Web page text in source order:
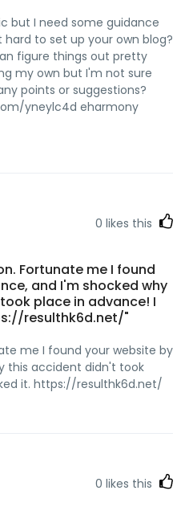
but I need some guidance
to set up your own blog?
figure things out pretty
my own but I'm not sure
points or suggestions?
yneylc4d eharmony
0 likes this
Fortunate me I found
and I'm shocked why
place in advance! I
resulthk6d.net/"
me I found your website by
this accident didn't took
it. https://resulthk6d.net/
0 likes this